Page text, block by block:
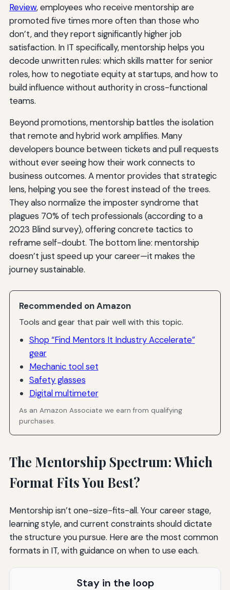
Review, employees who receive mentorship are
promoted five times more often than those who
don’t, and they report significantly higher job
satisfaction. In IT specifically, mentorship helps you
decode unwritten rules: which skills matter for senior
roles, how to negotiate equity at startups, and how to
build influence without authority in cross-functional
teams.
Beyond promotions, mentorship battles the isolation
that remote and hybrid work amplifies. Many
developers bounce between tickets and pull requests
without ever seeing how their work connects to
business outcomes. A mentor provides that strategic
lens, helping you see the forest instead of the trees.
They also normalize the imposter syndrome that
plagues 70% of tech professionals (according to a
2023 Blind survey), offering concrete tactics to
reframe self-doubt. The bottom line: mentorship
doesn’t just speed up your career—it makes the
journey sustainable.
Recommended on Amazon
Tools and gear that pair well with this topic.
Shop “Find Mentors It Industry Accelerate”
gear
Mechanic tool set
Safety glasses
Digital multimeter
As an Amazon Associate we earn from qualifying
purchases.
The Mentorship Spectrum: Which
Format Fits You Best?
Mentorship isn’t one-size-fits-all. Your career stage,
learning style, and current constraints should dictate
the structure you pursue. Here are the most common
formats in IT, with guidance on when to use each.
Stay in the loop